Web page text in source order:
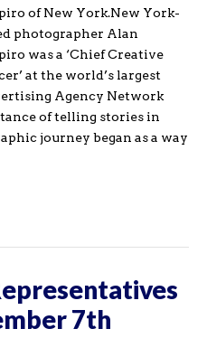
of New York.New York-
photographer Alan
was a ‘Chief Creative
at the world’s largest
Agency Network
of telling stories in
journey began as a way
7th